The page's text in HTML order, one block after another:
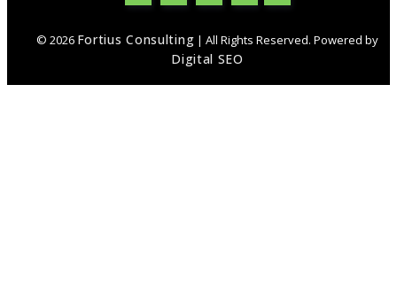
© 2026 Fortius Consulting | All Rights Reserved. Powered by
Digital SEO